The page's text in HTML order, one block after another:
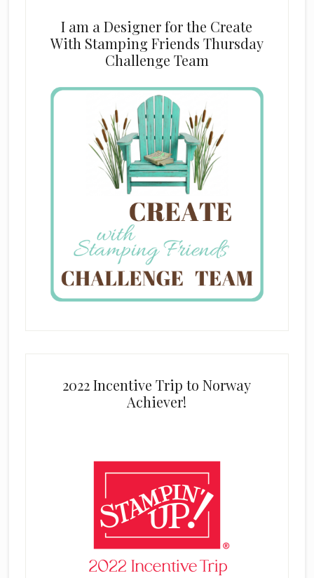
I am a Designer for the Create
With Stamping Friends Thursday
Challenge Team
2022 Incentive Trip to Norway
Achiever!